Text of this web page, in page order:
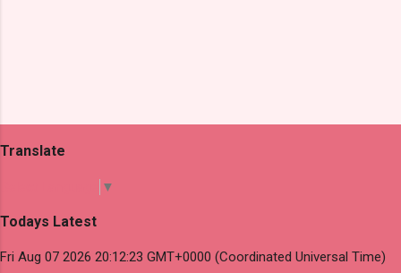
Translate
▼
Todays Latest
Fri Aug 07 2026 20:12:23 GMT+0000 (Coordinated Universal Time)